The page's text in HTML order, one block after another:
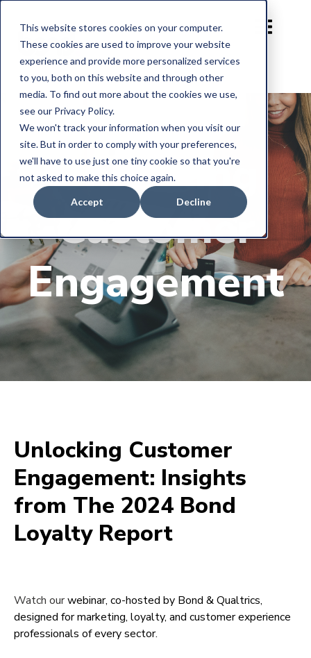
This website stores cookies on your computer.
These cookies are used to improve your website
experience and provide more personalized services
to you, both on this website and through other
media. To find out more about the cookies we use,
see our Privacy Policy.
We won't track your information when you visit our
site. But in order to comply with your preferences,
we'll have to use just one tiny cookie so that you're
not asked to make this choice again.
Accept Decline
Unlocking
Customer
Engagement
Unlocking Customer
Engagement: Insights
from The 2024 Bond
Loyalty Report
Watch ourwebinar, co-hosted by Bond & Qualtrics,
designed for marketing, loyalty, and customer experience
professionals of every sector.